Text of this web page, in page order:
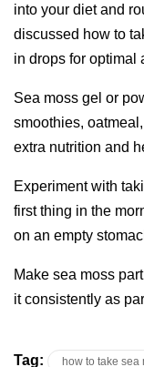
into your diet and
discussed how to
in drops for optimal
Sea moss gel or
smoothies,
extra nutrition and
Experiment with
first thing in the
on an empty
Make sea moss
it consistently as
Tag: how to take sea